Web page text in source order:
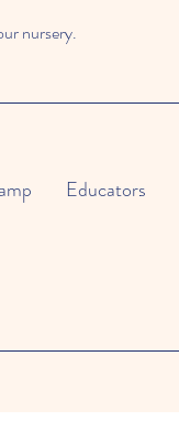
nursery.
Educators